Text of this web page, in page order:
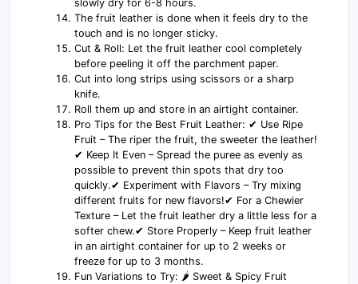
slowly dry for 6-8 hours.
The fruit leather is done when it feels dry to the
touch and is no longer sticky.
Cut & Roll: Let the fruit leather cool completely
before peeling it off the parchment paper.
Cut into long strips using scissors or a sharp
knife.
Roll them up and store in an airtight container.
Pro Tips for the Best Fruit Leather: ✔ Use Ripe
Fruit – The riper the fruit, the sweeter the leather!
✔ Keep It Even – Spread the puree as evenly as
possible to prevent thin spots that dry too
quickly.✔ Experiment with Flavors – Try mixing
different fruits for new flavors!✔ For a Chewier
Texture – Let the fruit leather dry a little less for a
softer chew.✔ Store Properly – Keep fruit leather
in an airtight container for up to 2 weeks or
freeze for up to 3 months.
Fun Variations to Try: 🌶 Sweet & Spicy Fruit